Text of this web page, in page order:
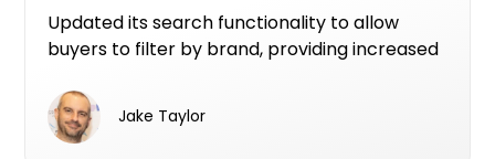
Updated its search functionality to allow
buyers to filter by brand, providing increased
marketers, architects, landscape gardeners,
and interior designers. Additionally, buyers
Jake Taylor